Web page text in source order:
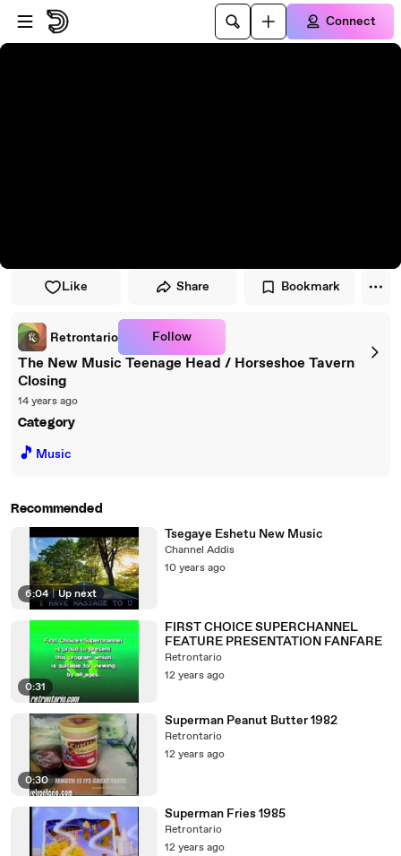
Skip to player
Skip to main content
Connect
Like Share Bookmark
Retrontario Follow
The New Music Teenage Head / Horseshoe Tavern
Closing
14 years ago
Category
🎵 Music
Recommended
6:04 | Up next
Tsegaye Eshetu New Music
Channel Addis
10 years ago
0:31
FIRST CHOICE SUPERCHANNEL
FEATURE PRESENTATION FANFARE
Retrontario
12 years ago
0:30
Superman Peanut Butter 1982
Retrontario
12 years ago
Superman Fries 1985
Retrontario
12 years ago